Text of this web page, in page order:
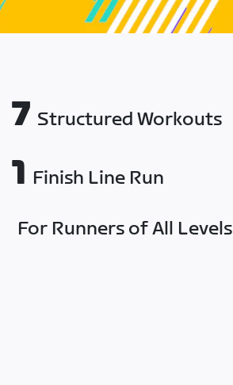
7 Structured Workouts
1 Finish Line Run
For Runners of All Levels